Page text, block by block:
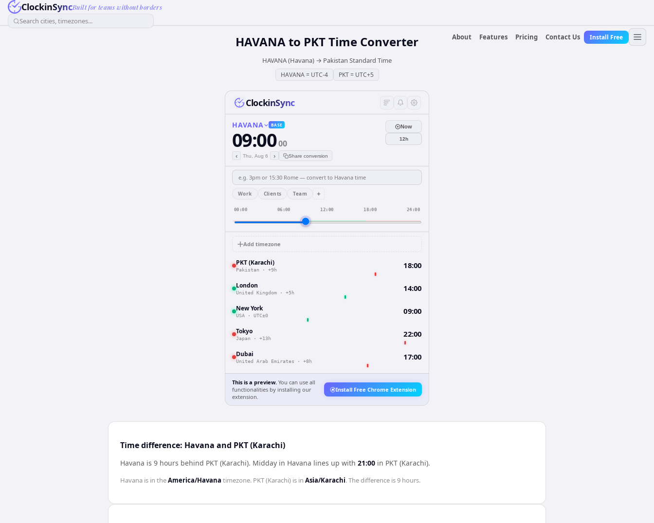
ClockinSyncBuilt for teams without borders
Search cities, timezones...
About
Features Pricing Contact Us Install Free
HAVANAto PKTTime Converter
HAVANA (Havana) → Pakistan Standard Time
HAVANA= UTC-4 PKT= UTC+5
ClockinSync
HAVANA BASE
09:0000
‹ Thu, Aug 6 › Share conversion
Now
12h
Work Clients Team +
00:00 06:00 12:00 18:00 24:00
Add timezone
PKT (Karachi)
Pakistan · +9h 18:00
London
United Kingdom · +5h 14:00
New York
USA · UTC±0 09:00
Tokyo
Japan · +13h 22:00
Dubai
United Arab Emirates · +8h 17:00
This is a preview. You can use all
functionalities by installing our
extension.
Install Free Chrome Extension
Time difference: Havana and PKT (Karachi)
Havana is 9 hours behind PKT (Karachi). Midday in Havana lines up with 21:00 in PKT (Karachi).
Havana is in theAmerica/Havana timezone. PKT (Karachi) is in Asia/Karachi. The difference is9 hours.